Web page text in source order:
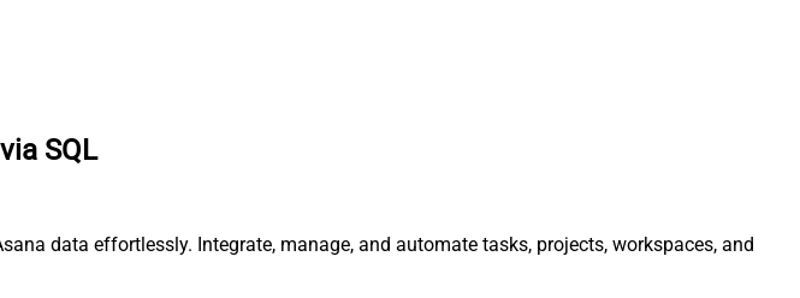
SQL
data effortlessly. Integrate, manage, and automate tasks, projects, workspaces, and